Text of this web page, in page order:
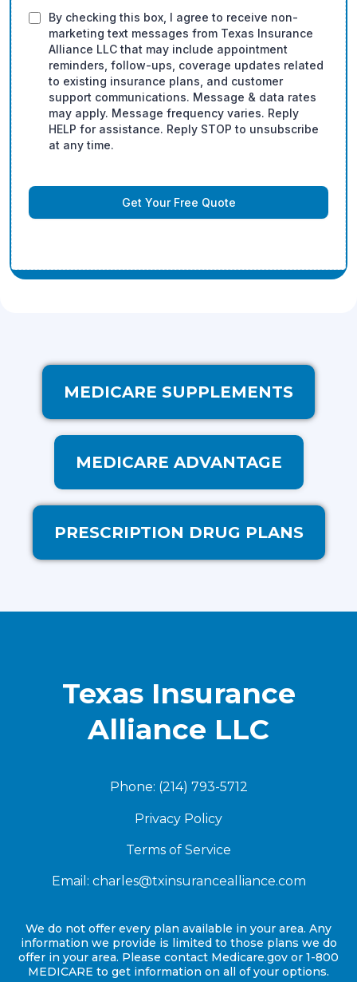
By checking this box, I agree to receive non-
marketing text messages from Texas Insurance
Alliance LLC that may include appointment
reminders, follow-ups, coverage updates related
to existing insurance plans, and customer
support communications. Message & data rates
may apply. Message frequency varies. Reply
HELP for assistance. Reply STOP to unsubscribe
at any time.
Get Your Free Quote
MEDICARE SUPPLEMENTS
MEDICARE ADVANTAGE
PRESCRIPTION DRUG PLANS
Texas Insurance
Alliance LLC
Phone: (214) 793-5712
Privacy Policy
Terms of Service
Email: charles@txinsurancealliance.com
We do not offer every plan available in your area. Any
information we provide is limited to those plans we do
offer in your area. Please contact Medicare.gov or 1-800
MEDICARE to get information on all of your options.